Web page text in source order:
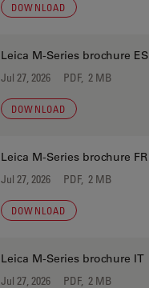
DOWNLOAD
Leica M-Series brochure ES
Jul 27, 2026 PDF, 2 MB
DOWNLOAD
Leica M-Series brochure FR
Jul 27, 2026 PDF, 2 MB
DOWNLOAD
Leica M-Series brochure IT
Jul 27, 2026 PDF, 2 MB